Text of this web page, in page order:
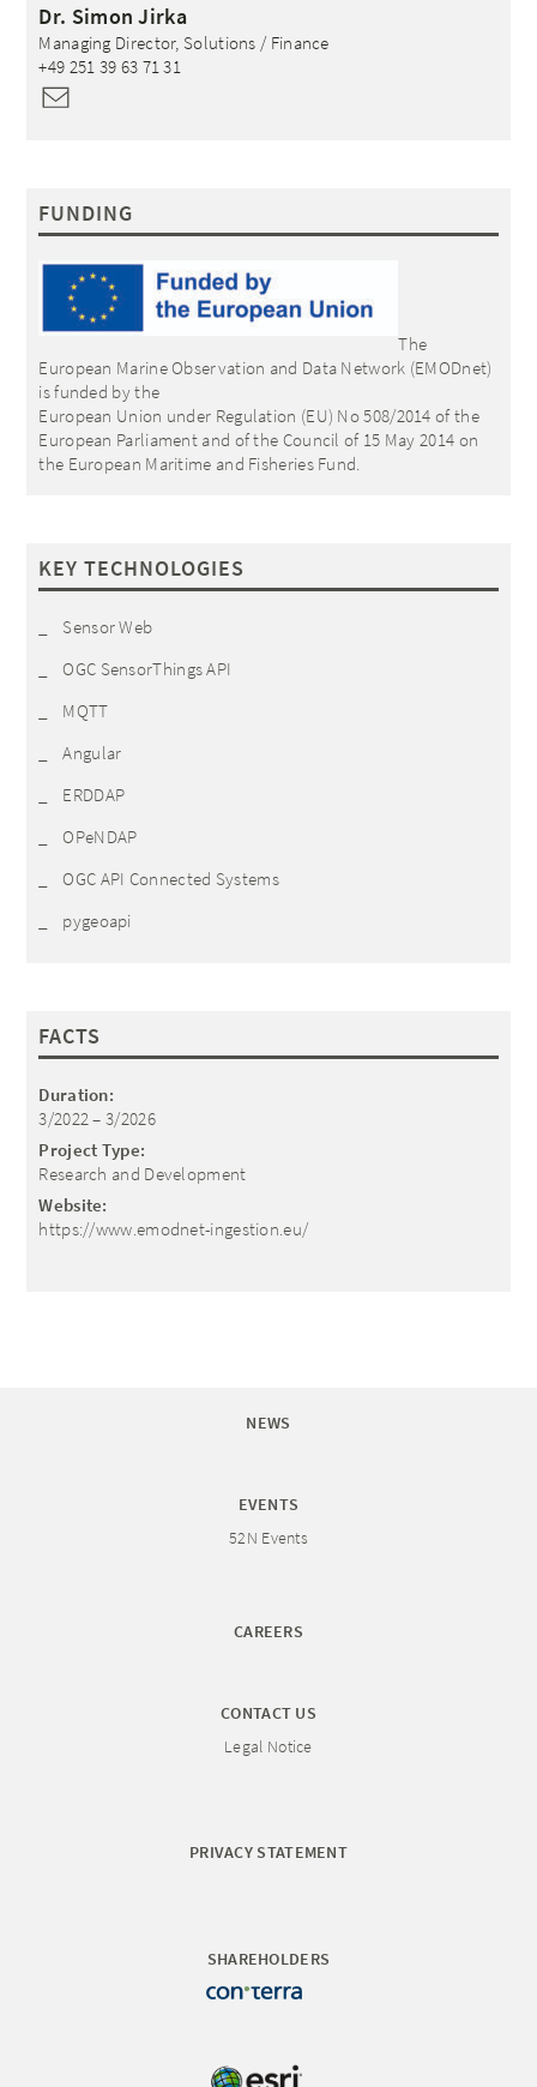
Dr. Simon Jirka
Managing Director, Solutions / Finance
+49 251 39 63 71 31
FUNDING
The
European Marine Observation and Data Network (EMODnet)
is funded by the
European Union under Regulation (EU) No 508/2014 of the
European Parliament and of the Council of 15 May 2014 on
the European Maritime and Fisheries Fund.
KEY TECHNOLOGIES
Sensor Web
OGC SensorThings API
MQTT
Angular
ERDDAP
OPeNDAP
OGC API Connected Systems
pygeoapi
FACTS
Duration:
3/2022 – 3/2026
Project Type:
Research and Development
Website:
https://www.emodnet-ingestion.eu/
NEWS
EVENTS
52N Events
CAREERS
CONTACT US
Legal Notice
PRIVACY STATEMENT
SHAREHOLDERS